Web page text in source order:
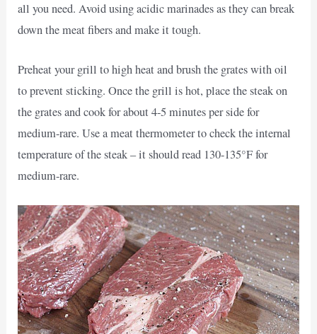
all you need. Avoid using acidic marinades as they can break
down the meat fibers and make it tough.
Preheat your grill to high heat and brush the grates with oil
to prevent sticking. Once the grill is hot, place the steak on
the grates and cook for about 4-5 minutes per side for
medium-rare. Use a meat thermometer to check the internal
temperature of the steak – it should read 130-135°F for
medium-rare.